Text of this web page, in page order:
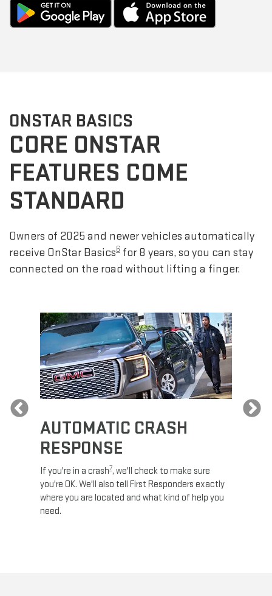
ONSTAR BASICS
CORE ONSTAR
FEATURES COME
STANDARD
Owners of 2025 and newer vehicles automatically
receive OnStar Basics6 for 8 years, so you can stay
connected on the road without lifting a finger.
AUTOMATIC CRASH
RESPONSE
If you're in a crash7, we'll check to make sure
you're OK. We'll also tell First Responders exactly
where you are located and what kind of help you
need.